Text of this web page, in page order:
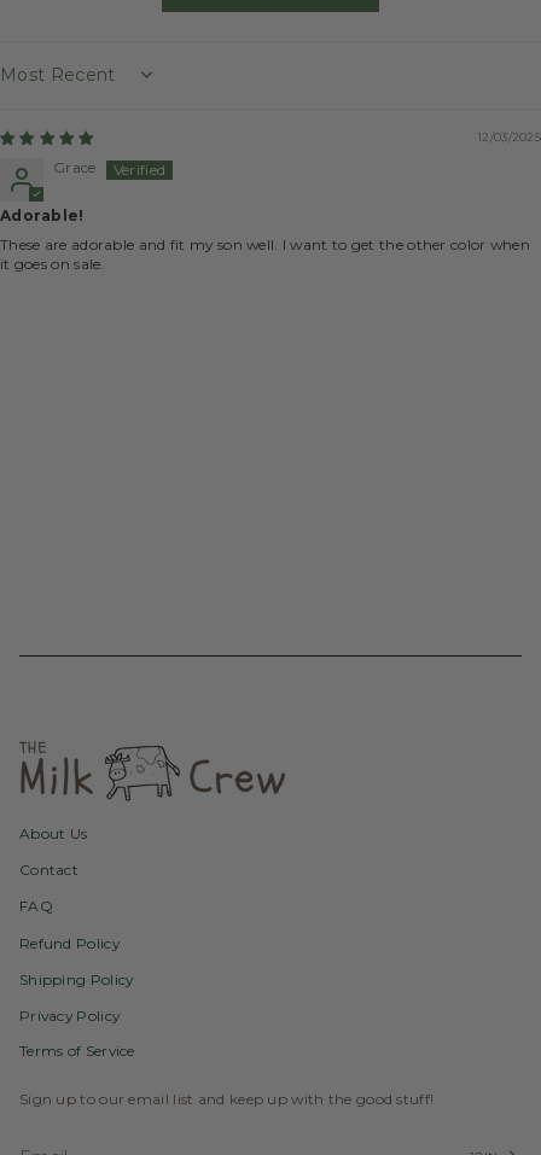
Sort by
12/03/2025
Grace
Adorable!
These are adorable and fit my son well. I want to get the other color when
it goes on sale.
About Us
Contact
FAQ
Refund Policy
Shipping Policy
Privacy Policy
Terms of Service
Sign up to our email list and keep up with the good stuff!